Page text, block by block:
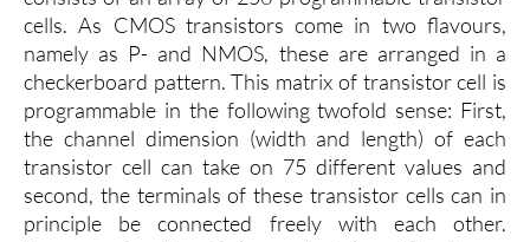
cells. As CMOS transistors come in two flavours,
namely as P- and NMOS, these are arranged in a
checkerboard pattern. This matrix of transistor cell is
programmable in the following twofold sense: First,
the channel dimension (width and length) of each
transistor cell can take on 75 different values and
second, the terminals of these transistor cells can in
principle be connected freely with each other.